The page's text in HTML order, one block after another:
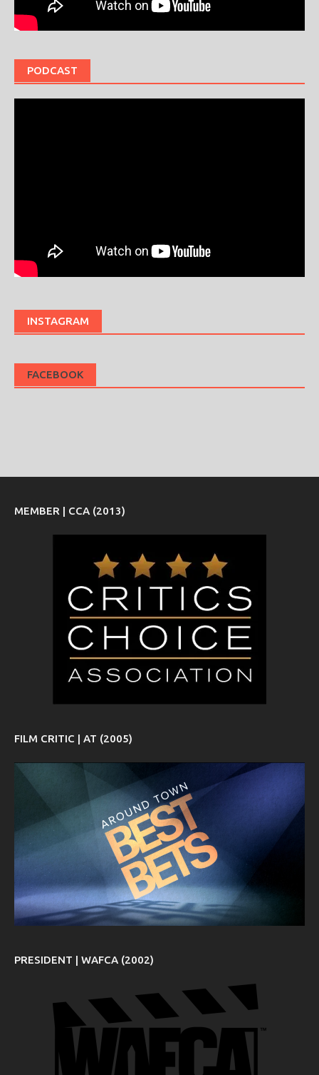
PODCAST
INSTAGRAM
FACEBOOK
MEMBER | CCA (2013)
FILM CRITIC | AT (2005)
PRESIDENT | WAFCA (2002)